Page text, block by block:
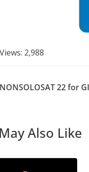
2,988
22 for
Also Like